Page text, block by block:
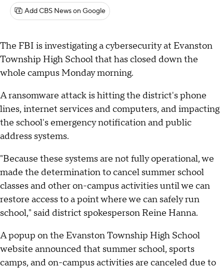
Add CBS News on Google
The FBI is investigating a cybersecurity at Evanston
Township High School that has closed down the
whole campus Monday morning.
A ransomware attack is hitting the district's phone
lines, internet services and computers, and impacting
the school's emergency notification and public
address systems.
"Because these systems are not fully operational, we
made the determination to cancel summer school
classes and other on-campus activities until we can
restore access to a point where we can safely run
school," said district spokesperson Reine Hanna.
A popup on the Evanston Township High School
website announced that summer school, sports
camps, and on-campus activities are canceled due to